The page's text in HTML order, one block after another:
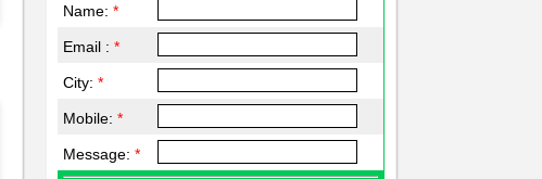
Name:*
Email :*
City:*
Mobile:*
Message:*